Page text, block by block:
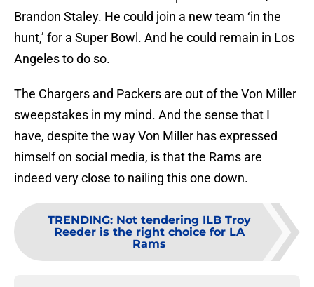
Brandon Staley. He could join a new team ‘in the
hunt,’ for a Super Bowl. And he could remain in Los
Angeles to do so.
The Chargers and Packers are out of the Von Miller
sweepstakes in my mind. And the sense that I
have, despite the way Von Miller has expressed
himself on social media, is that the Rams are
indeed very close to nailing this one down.
TRENDING: Not tendering ILB Troy
Reeder is the right choice for LA
Rams